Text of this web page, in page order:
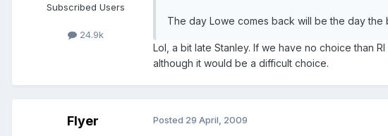
Subscribed Users
24.9k
The day Lowe comes back will be the day the
Lol, a bit late Stanley. If we have no choice than
although it would be a difficult choice.
Flyer Posted 29 April, 2009